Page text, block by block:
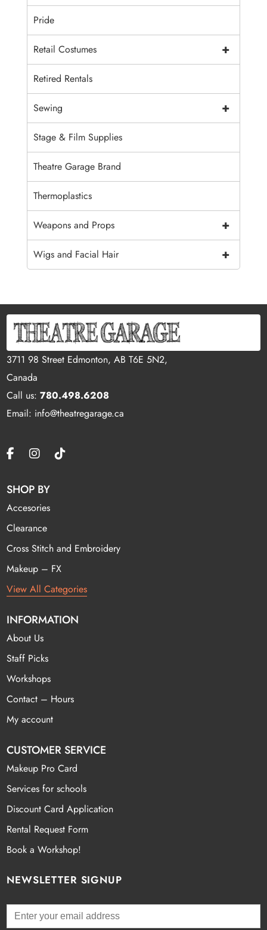
Pride
+
Retail Costumes
Retired Rentals
+
Sewing
Stage & Film Supplies
Theatre Garage Brand
Thermoplastics
+
Weapons and Props
+
Wigs and Facial Hair
3711 98 Street Edmonton, AB T6E 5N2,
Canada
Call us:780.498.6208
Email: info@theatregarage.ca
SHOP BY
Accesories
Clearance
Cross Stitch and Embroidery
Makeup – FX
View All Categories
INFORMATION
About Us
Staff Picks
Workshops
Contact – Hours
My account
CUSTOMER SERVICE
Makeup Pro Card
Services for schools
Discount Card Application
Rental Request Form
Book a Workshop!
NEWSLETTER SIGNUP